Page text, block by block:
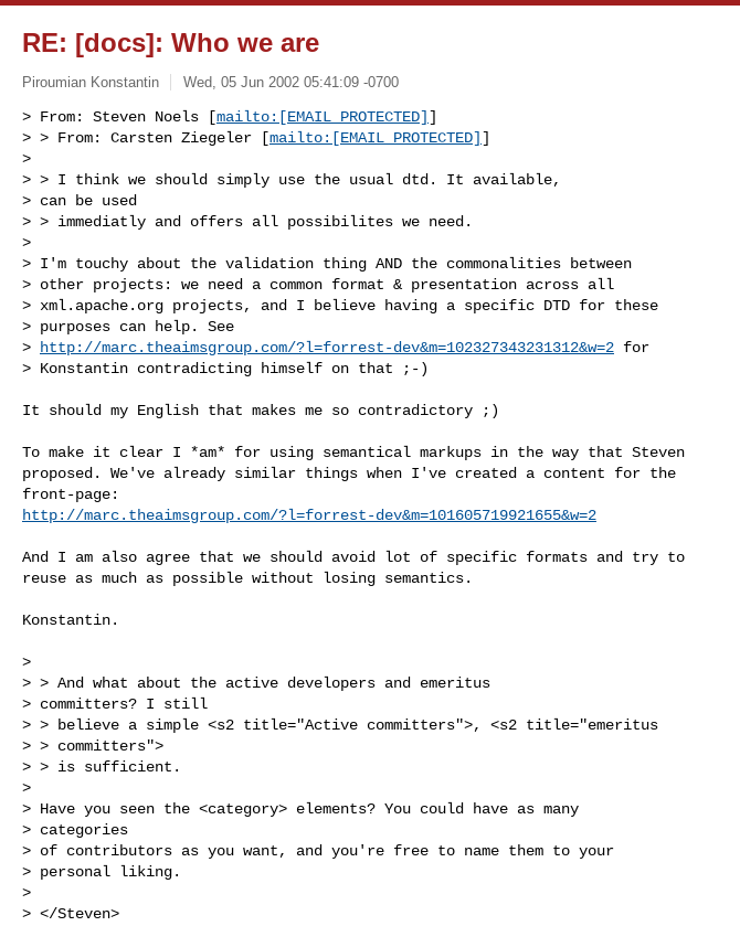
RE: [docs]: Who we are
Piroumian Konstantin Wed, 05 Jun 2002 05:41:09 -0700
> From: Steven Noels [mailto:[EMAIL PROTECTED] ]
> > From: Carsten Ziegeler [mailto:[EMAIL PROTECTED] ]
>
> > I think we should simply use the usual dtd. It available,
> can be used
> > immediatly and offers all possibilites we need.
>
> I'm touchy about the validation thing AND the commonalities between
> other projects: we need a common format & presentation across all
> xml.apache.org projects, and I believe having a specific DTD for these
> purposes can help. See
>
http://marc.theaimsgroup.com/?l=forrest-dev&m=102327343231312&w=2 for
> Konstantin contradicting himself on that ;-)
It should my English that makes me so contradictory ;)
To make it clear I *am* for using semantical markups in the way that Steven
proposed. We've already similar things when I've created a content for the
http://marc.theaimsgroup.com/?l=forrest-dev&m=101605719921655&w=2
And I am also agree that we should avoid lot of specific formats and try to
reuse as much as possible without losing semantics.
Konstantin.
>
> > And what about the active developers and emeritus
> committers? I still
> > believe a simple <s2 title="Active committers">, <s2 title="emeritus
> > committers">
> > is sufficient.
>
> Have you seen the <category> elements? You could have as many
> categories
> of contributors as you want, and you're free to name them to your
> personal liking.
>
> </Steven>